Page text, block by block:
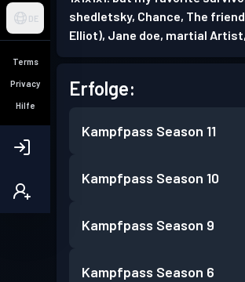
DE
Terms
Privacy
Hilfe
shedletsky, Chance, The
Elliot), Jane doe, martial
Erfolge:
Kampfpass Season 11
Kampfpass Season 10
Kampfpass Season 9
Kampfpass Season 6